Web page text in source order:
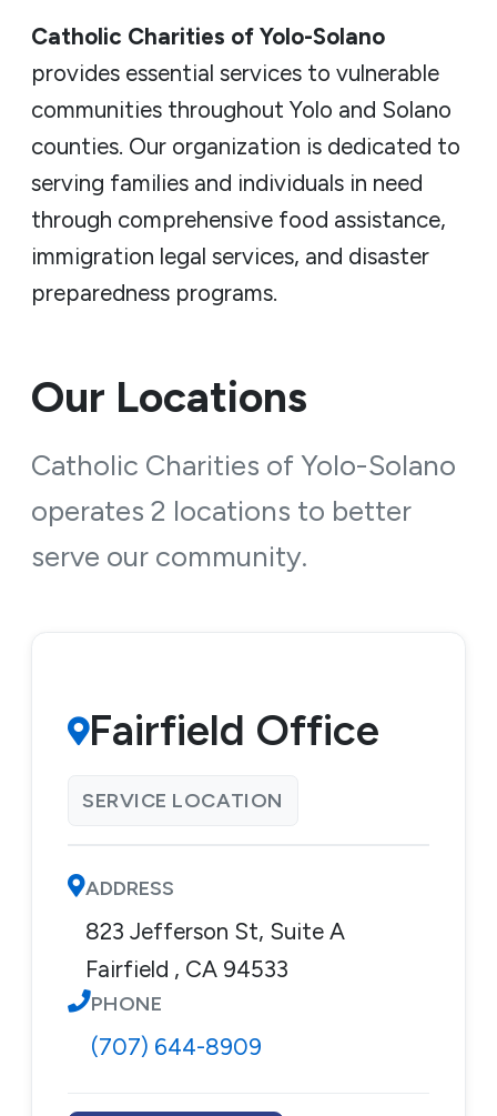
Catholic Charities of Yolo-Solano
provides essential services to vulnerable
communities throughout Yolo and Solano
counties. Our organization is dedicated to
serving families and individuals in need
through comprehensive food assistance,
immigration legal services, and disaster
preparedness programs.
Our Locations
Catholic Charities of Yolo-Solano
operates 2 locations to better
serve our community.
Fairfield Office
SERVICE LOCATION
ADDRESS
823 Jefferson St, Suite A
Fairfield , CA 94533
PHONE
(707) 644-8909